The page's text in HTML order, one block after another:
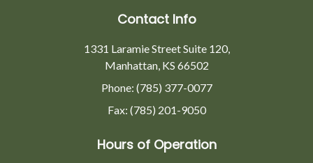
Contact Info
1331 Laramie Street Suite 120,
Manhattan, KS 66502
Phone: (785) 377-0077
Fax: (785) 201-9050
Hours of Operation